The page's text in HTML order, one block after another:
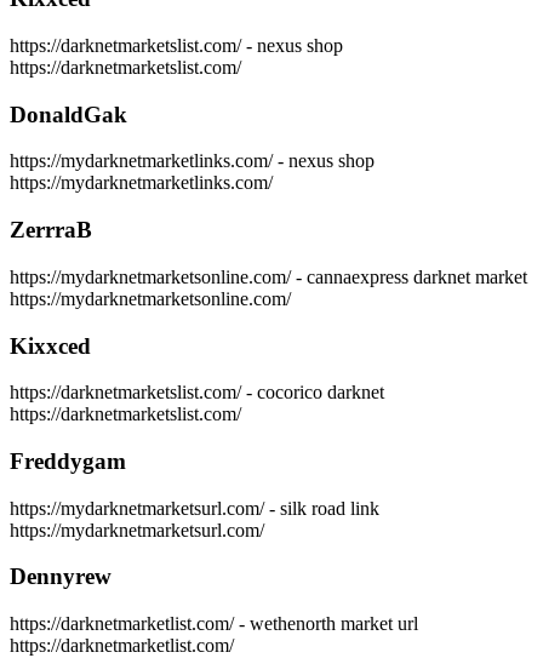
https://darknetmarketslist.com/ - nexus shop
https://darknetmarketslist.com/
DonaldGak
https://mydarknetmarketlinks.com/ - nexus shop
https://mydarknetmarketlinks.com/
ZerrraB
https://mydarknetmarketsonline.com/ - cannaexpress darknet market
https://mydarknetmarketsonline.com/
Kixxced
https://darknetmarketslist.com/ - cocorico darknet
https://darknetmarketslist.com/
Freddygam
https://mydarknetmarketsurl.com/ - silk road link
https://mydarknetmarketsurl.com/
Dennyrew
https://darknetmarketlist.com/ - wethenorth market url
https://darknetmarketlist.com/